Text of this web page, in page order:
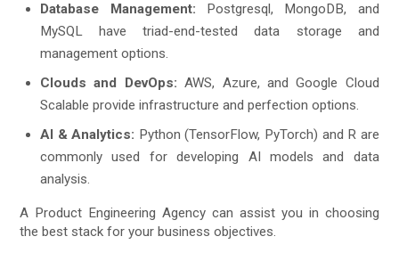
Database Management: Postgresql, MongoDB, and
MySQL have triad-end-tested data storage and
management options.
Clouds and DevOps: AWS, Azure, and Google Cloud
Scalable provide infrastructure and perfection options.
AI & Analytics: Python (TensorFlow, PyTorch) and R are
commonly used for developing AI models and data
analysis.
A Product Engineering Agency can assist you in choosing
the best stack for your business objectives.